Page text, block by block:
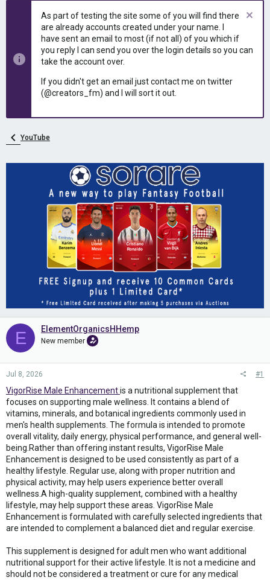
As part of testing the site some of you will find there
are already accounts created under your name. I
have sent an email to most (if not all) of you which if
you reply I can send you over the login details so you can
take the account over.
If you didn't get an email just contact me on twitter
(@creators_fm) and I will sort it out.
YouTube
E ElementOrganicsHHemp
New member
Jul 8, 2026 #1
VigorRise Male Enhancementis a nutritional supplement that
focuses on supporting male wellness. It contains a blend of
vitamins, minerals, and botanical ingredients commonly used in
men's health supplements. The formula is intended to promote
overall vitality, daily energy, physical performance, and general well-
being.Rather than offering instant results, VigorRise Male
Enhancement is designed to be used consistently as part of a
healthy lifestyle. Regular use, along with proper nutrition and
physical activity, may help users experience better overall
wellness.A high-quality supplement, combined with a healthy
lifestyle, may help support these areas. VigorRise Male
Enhancement is formulated with carefully selected ingredients that
are intended to complement a balanced diet and regular exercise.
This supplement is designed for adult men who want additional
nutritional support for their active lifestyle. It is not a medicine and
should not be considered a treatment or cure for any medical